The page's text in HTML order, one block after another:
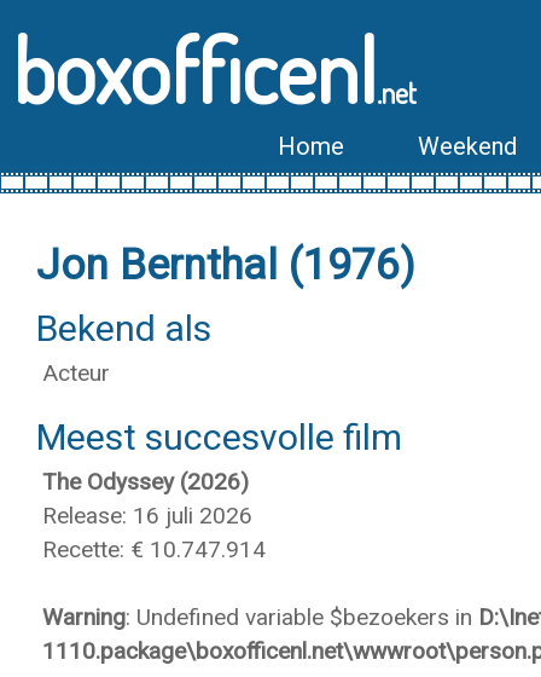
boxofficenl.net
Home Weekend
Jon Bernthal (1976)
Bekend als
Acteur
Meest succesvolle film
The Odyssey (2026)
Release: 16 juli 2026
Recette: € 10.747.914
Warning: Undefined variable $bezoekers in